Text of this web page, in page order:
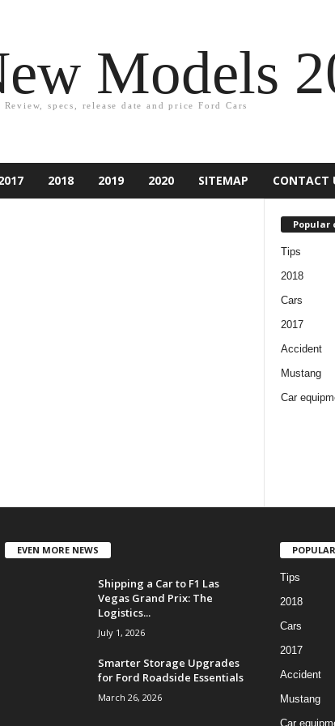
Models
Review, specs, release date and price Ford Cars
2018 2019 2020 SITEMAP CONTACT
Popular
Tips
2018
Cars
2017
Accident
Mustang
Car
EVEN MORE NEWS
Shipping a Car to F1 Las
Vegas Grand Prix: The
Logistics...
July 1, 2026
Smarter Storage Upgrades
for Ford Roadside Essentials
March 26, 2026
Tips
2018
Cars
2017
Accident
Mustang
Car